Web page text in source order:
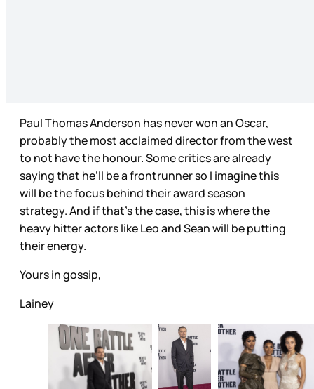
Paul Thomas Anderson has never won an Oscar,
probably the most acclaimed director from the west
to not have the honour. Some critics are already
saying that he’ll be a frontrunner so I imagine this
will be the focus behind their award season
strategy. And if that’s the case, this is where the
heavy hitter actors like Leo and Sean will be putting
their energy.
Yours in gossip,
Lainey